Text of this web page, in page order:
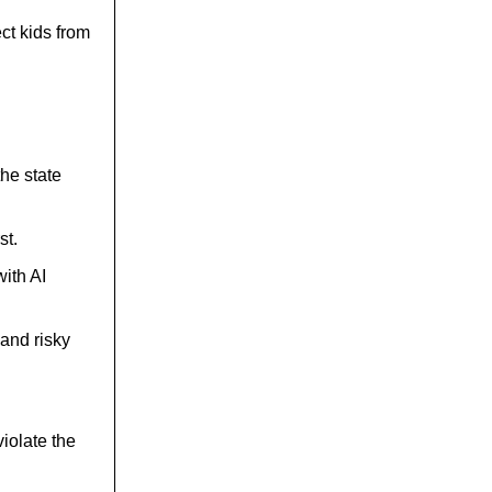
kids from
state
AI
risky
the